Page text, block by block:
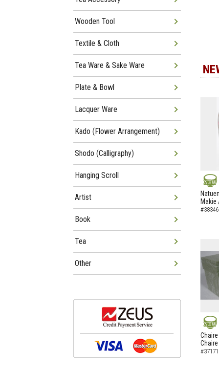
NEW
Makie
NEW
Chaire
Wooden Tool
Textile & Cloth
Tea Ware & Sake Ware
Plate & Bowl
Lacquer Ware
Kado (Flower Arrangement)
Shodo (Calligraphy)
Hanging Scroll
Artist
Book
Tea
Other